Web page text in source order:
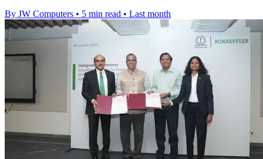
By JW Computers • 5 min read • Last month